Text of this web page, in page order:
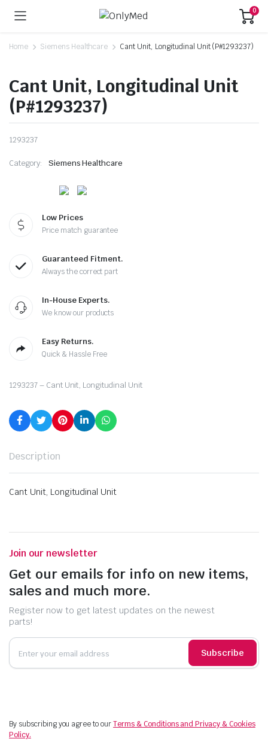
0
Home Siemens Healthcare Cant Unit, Longitudinal Unit (P#1293237)
Cant Unit, Longitudinal Unit
(P#1293237)
1293237
Category: Siemens Healthcare
Low Prices
Price match guarantee
Guaranteed Fitment.
Always the correct part
In-House Experts.
We know our products
Easy Returns.
Quick & Hassle Free
1293237 – Cant Unit, Longitudinal Unit
Description
Cant Unit, Longitudinal Unit
Join our newsletter
Get our emails for info on new items,
sales and much more.
Register now to get latest updates on the newest
parts!
Subscribe
By subscribing you agree to ourTerms & Conditions and Privacy & Cookies
Policy.